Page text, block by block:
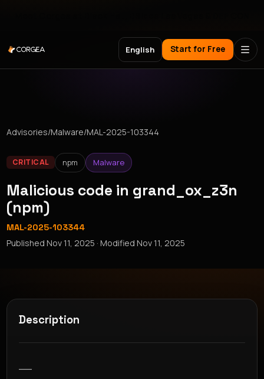
English Start for Free
Advisories/Malware/MAL-2025-103344
CRITICAL npm Malware
Malicious code in grand_ox_z3n
(npm)
MAL-2025-103344
PublishedNov 11, 2025 · ModifiedNov 11, 2025
Description